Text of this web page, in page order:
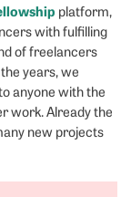
platform,
with fulfilling
of freelancers
years, we
anyone with the
work. Already the
new projects